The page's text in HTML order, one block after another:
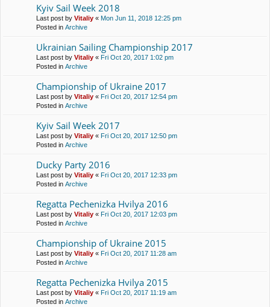
Kyiv Sail Week 2018
Last post by Vitaliy « Mon Jun 11, 2018 12:25 pm
Posted in Archive
Ukrainian Sailing Championship 2017
Last post by Vitaliy « Fri Oct 20, 2017 1:02 pm
Posted in Archive
Championship of Ukraine 2017
Last post by Vitaliy « Fri Oct 20, 2017 12:54 pm
Posted in Archive
Kyiv Sail Week 2017
Last post by Vitaliy « Fri Oct 20, 2017 12:50 pm
Posted in Archive
Ducky Party 2016
Last post by Vitaliy « Fri Oct 20, 2017 12:33 pm
Posted in Archive
Regatta Pechenіzka Hvilya 2016
Last post by Vitaliy « Fri Oct 20, 2017 12:03 pm
Posted in Archive
Championship of Ukraine 2015
Last post by Vitaliy « Fri Oct 20, 2017 11:28 am
Posted in Archive
Regatta Pechenіzka Hvilya 2015
Last post by Vitaliy « Fri Oct 20, 2017 11:19 am
Posted in Archive